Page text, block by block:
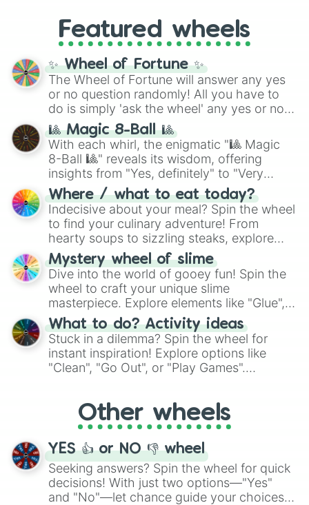
and the ultimate jackpot, theWinners zone
and DC comics (The One Above All
Cosmic Armor Superman), Lovecraftian
mythos (
Azathoth ,Cthulhu
(SCP-3812,The Scarlet King
(Kratos,Doom Slayer), and fan-made
series like theSkibidi Toiletmultiverse.
Featured wheels
✨ Wheel of Fortune ✨
The Wheel of Fortune will answer any yes
or no question randomly! All you have to
do is simply 'ask the wheel' any yes or no
question, then spin the wheel and you will
be given an answer.
🎱 Magic 8-Ball 🎱
With each whirl, the enigmatic "🎱 Magic
8-Ball 🎱" reveals its wisdom, offering
insights from "Yes, definitely" to "Very
doubtful." Seek guidance, embrace the
unknown, and find your answers in this
whimsical journey of chance.
Where / what to eat today?
Indecisive about your meal? Spin the wheel
to find your culinary adventure! From
hearty soups to sizzling steaks, explore
options like Chinese, BBQ, and more. Let
chance guide your cravings as you land on
choices such as sushi or a classic burger.
Mystery wheel of slime
Dive into the world of gooey fun! Spin the
wheel to craft your unique slime
masterpiece. Explore elements like "Glue",
"Blue Coloring", "Googly Eyes", and more.
From shimmering "Black Glitter" to vibrant
"Pink Coloring", each spin unveils a new
ingredient.
What to do? Activity ideas
Stuck in a dilemma? Spin the wheel for
instant inspiration! Explore options like
"Clean", "Go Out", or "Play Games".
adventure from the exciting array of
activities.
Other wheels
YES 👍 or NO 👎 wheel
Seeking answers? Spin the wheel for quick
decisions! With just two options—"Yes"
and "No"—let chance guide your choices.